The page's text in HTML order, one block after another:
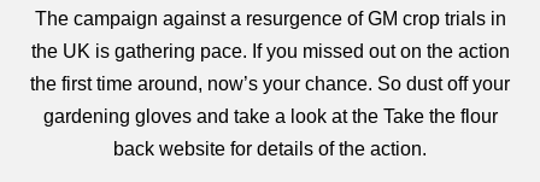
The campaign against a resurgence of GM crop trials in
the UK is gathering pace. If you missed out on the action
the first time around, now’s your chance. So dust off your
gardening gloves and take a look at the Take the flour
back website for details of the action.